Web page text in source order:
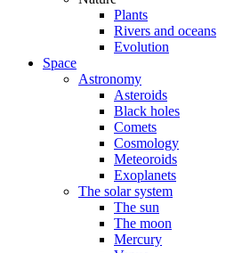
Plants
Rivers and oceans
Evolution
Space
Astronomy
Asteroids
Black holes
Comets
Cosmology
Meteoroids
Exoplanets
The solar system
The sun
The moon
Mercury